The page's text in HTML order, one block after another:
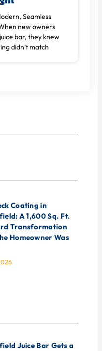
Seamless
new owners
bar, they knew
didn’t match
Coating in
A 1,600 Sq. Ft.
Transformation
Homeowner Was
Juice Bar Gets a